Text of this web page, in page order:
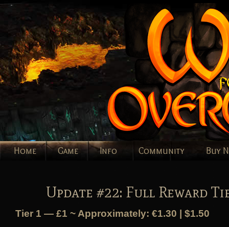
Home Game Info Community Buy
Update #22: Full Reward
Tier 1 — £1 ~ Approximately: €1.30 | $1.50